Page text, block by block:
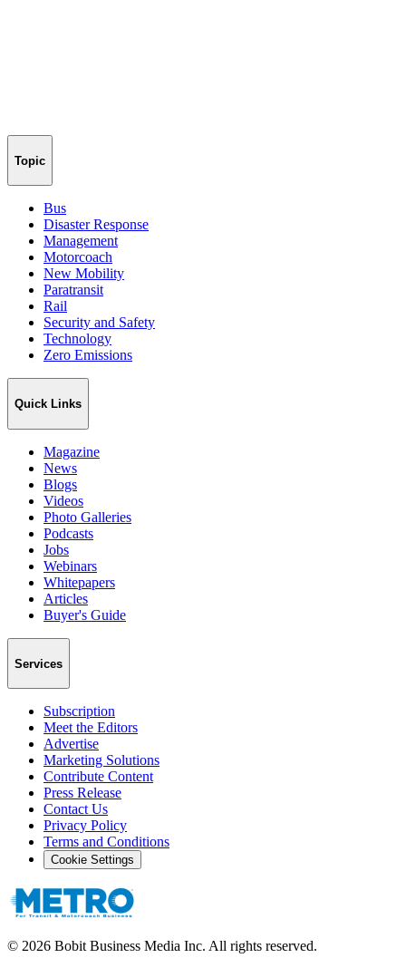
Topic
Bus
Disaster Response
Management
Motorcoach
New Mobility
Paratransit
Rail
Security and Safety
Technology
Zero Emissions
Quick Links
Magazine
News
Blogs
Videos
Photo Galleries
Podcasts
Jobs
Webinars
Whitepapers
Articles
Buyer's Guide
Services
Subscription
Meet the Editors
Advertise
Marketing Solutions
Contribute Content
Press Release
Contact Us
Privacy Policy
Terms and Conditions
Cookie Settings
© 2026 Bobit Business Media Inc. All rights reserved.